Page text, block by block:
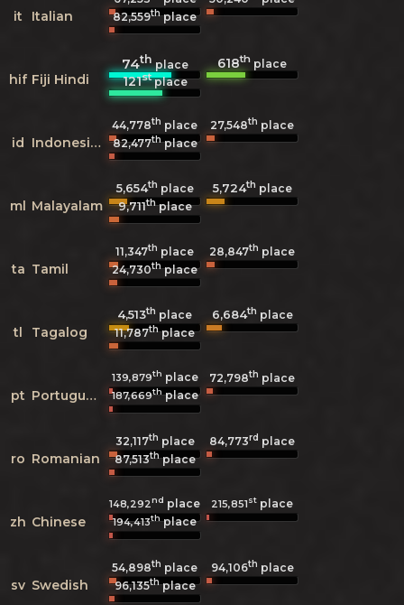
it Italian
82,559thplace
hif Fiji Hindi
74thplace 618th place
121stplace
id Indonesian
44,778th place 27,548th place
82,477thplace
ml Malayalam
5,654th place 5,724th place
9,711thplace
ta Tamil
11,347th place 28,847th place
24,730thplace
tl Tagalog
4,513th place 6,684th place
11,787thplace
pt Portuguese
139,879th place 72,798th place
187,669thplace
ro Romanian
32,117th place 84,773rd place
87,513thplace
zh Chinese
148,292nd place 215,851st place
194,413thplace
sv Swedish
54,898th place 94,106th place
96,135thplace